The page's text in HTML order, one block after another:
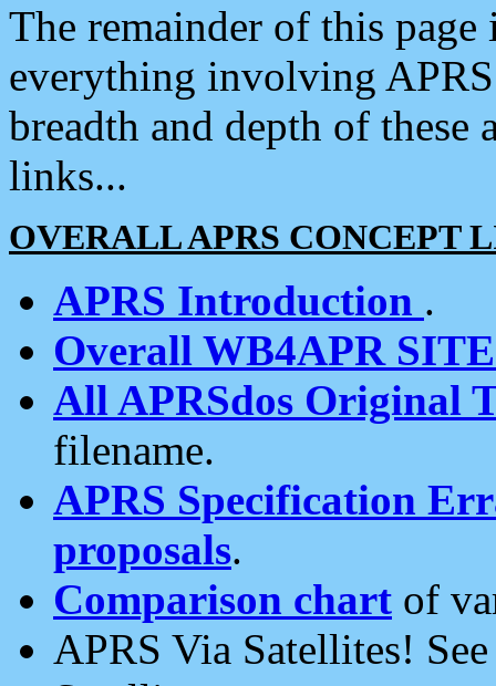
The remainder of this
everything involving
breadth and depth of
links...
OVERALL APRS CONCEPT
APRS Introduction .
Overall WB4APR
All APRSdos Original
filename.
APRS Specification
proposals.
Comparison chart of
APRS Via Satellites!